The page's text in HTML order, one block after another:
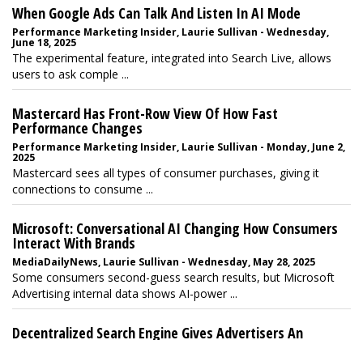
When Google Ads Can Talk And Listen In AI Mode
Performance Marketing Insider, Laurie Sullivan - Wednesday,
June 18, 2025
The experimental feature, integrated into Search Live, allows
users to ask comple ...
Mastercard Has Front-Row View Of How Fast
Performance Changes
Performance Marketing Insider, Laurie Sullivan - Monday, June 2,
2025
Mastercard sees all types of consumer purchases, giving it
connections to consume ...
Microsoft: Conversational AI Changing How Consumers
Interact With Brands
MediaDailyNews, Laurie Sullivan - Wednesday, May 28, 2025
Some consumers second-guess search results, but Microsoft
Advertising internal data shows AI-power ...
Decentralized Search Engine Gives Advertisers An